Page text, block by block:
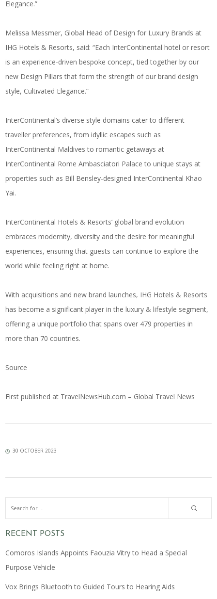
Elegance.”
Melissa Messmer, Global Head of Design for Luxury Brands at
IHG Hotels & Resorts, said: “Each InterContinental hotel or resort
is an experience-driven bespoke concept, tied together by our
new Design Pillars that form the strength of our brand design
style, Cultivated Elegance.”
InterContinental’s diverse style domains cater to different
traveller preferences, from idyllic escapes such as
InterContinental Maldives to romantic getaways at
InterContinental Rome Ambasciatori Palace to unique stays at
properties such as Bill Bensley-designed InterContinental Khao
Yai.
InterContinental Hotels & Resorts’ global brand evolution
embraces modernity, diversity and the desire for meaningful
experiences, ensuring that guests can continue to explore the
world while feeling right at home.
With acquisitions and new brand launches, IHG Hotels & Resorts
has become a significant player in the luxury & lifestyle segment,
offering a unique portfolio that spans over 479 properties in
more than 70 countries.
Source
First published at TravelNewsHub.com – Global Travel News
30 OCTOBER 2023
RECENT POSTS
Comoros Islands Appoints Faouzia Vitry to Head a Special
Purpose Vehicle
Vox Brings Bluetooth to Guided Tours to Hearing Aids